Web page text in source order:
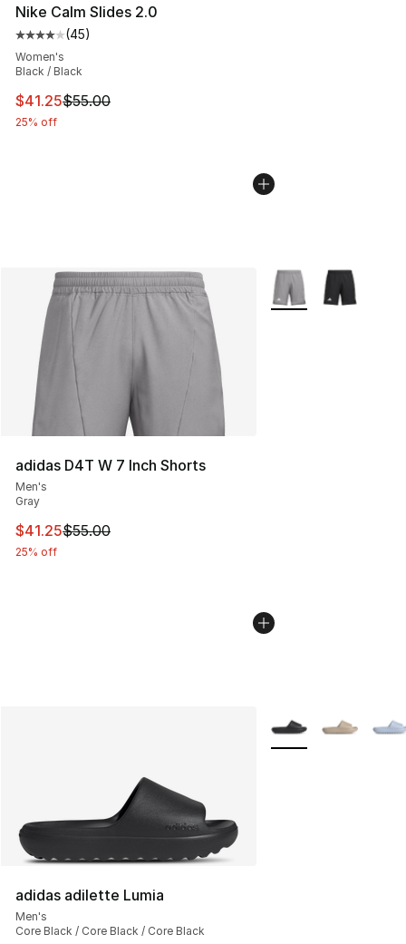
Nike Calm Slides 2.0
Average customer rating - [4 out of 5 stars], 45
(45)
Women's
Black / Black
This item is on sale. Price dropped from $55.00 to
$41.25$55.00
25% off
adidas D4T W 7 Inch Shorts
Men's
Gray
This item is on sale. Price dropped from $55.00 to
$41.25$55.00
25% off
More Colors
adidas adilette Lumia
Men's
Core Black / Core Black / Core Black
More Colors